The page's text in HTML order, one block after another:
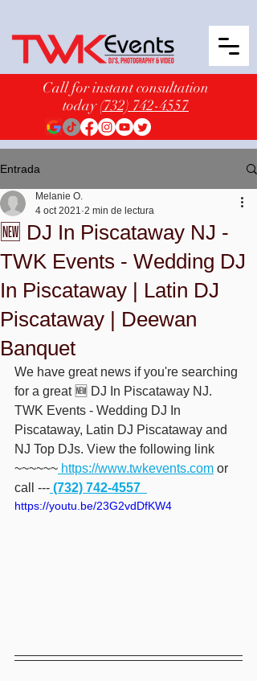
Call for instant consultation
today(732) 742-4557
Entrada
🆕 DJ In Piscataway NJ -
TWK Events - Wedding DJ
In Piscataway | Latin DJ
Piscataway | Deewan
Banquet
Melanie O.
4 oct 2021 2 min de lectura
We have great news if you're searching
for a great 🆕 DJ In Piscataway NJ.
TWK Events - Wedding DJ In
Piscataway, Latin DJ Piscataway and
NJ Top DJs. View the following link
~~~~~~ https://www.twkevents.com or
call --- (732) 742-4557
https://youtu.be/23G2vdDfKW4